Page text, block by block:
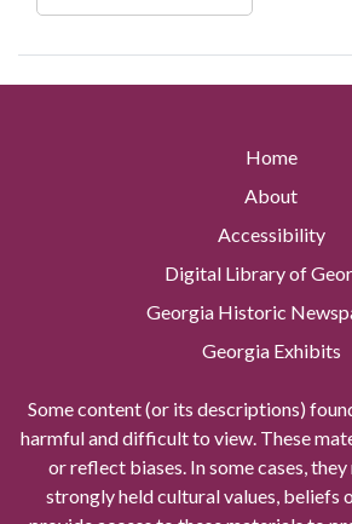
Home
About
Accessibility
Digital Library of
Georgia Historic
Georgia Exhibits
Some content (or its descriptions)
harmful and difficult to view. These
or reflect biases. In some cases,
strongly held cultural values, beliefs